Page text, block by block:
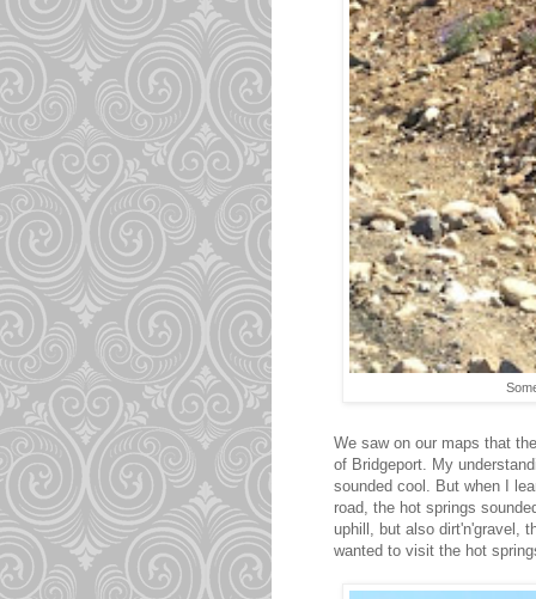
We saw on our maps that
of Bridgeport. My
sounded cool. But when I
road, the hot springs
uphill, but also dirt'n'gravel,
wanted to visit the hot